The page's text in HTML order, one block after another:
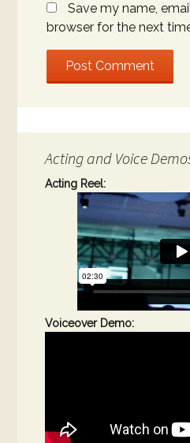
Save my name,
browser for the next
Acting and Voice
Acting Reel:
Voiceover Demo: